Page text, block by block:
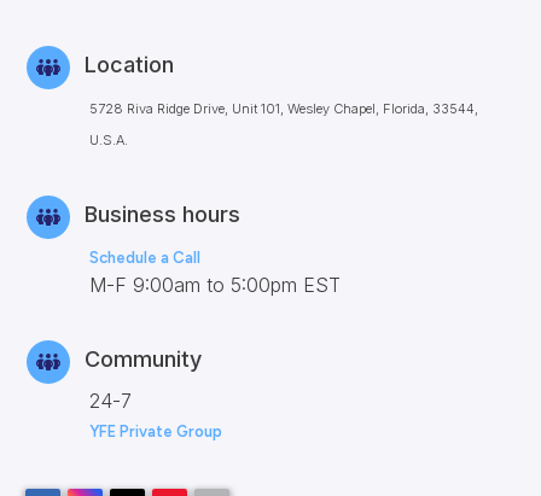
Location
5728 Riva Ridge Drive, Unit 101, Wesley Chapel, Florida, 33544,
U.S.A.
Business hours
Schedule a Call
M-F 9:00am to 5:00pm EST
Community
24-7
YFE Private Group